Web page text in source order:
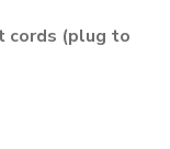
cords (plug to